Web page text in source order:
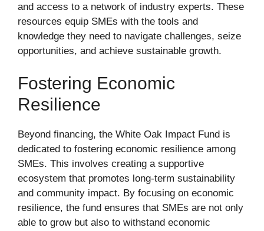
and access to a network of industry experts. These
resources equip SMEs with the tools and
knowledge they need to navigate challenges, seize
opportunities, and achieve sustainable growth.
Fostering Economic
Resilience
Beyond financing, the White Oak Impact Fund is
dedicated to fostering economic resilience among
SMEs. This involves creating a supportive
ecosystem that promotes long-term sustainability
and community impact. By focusing on economic
resilience, the fund ensures that SMEs are not only
able to grow but also to withstand economic